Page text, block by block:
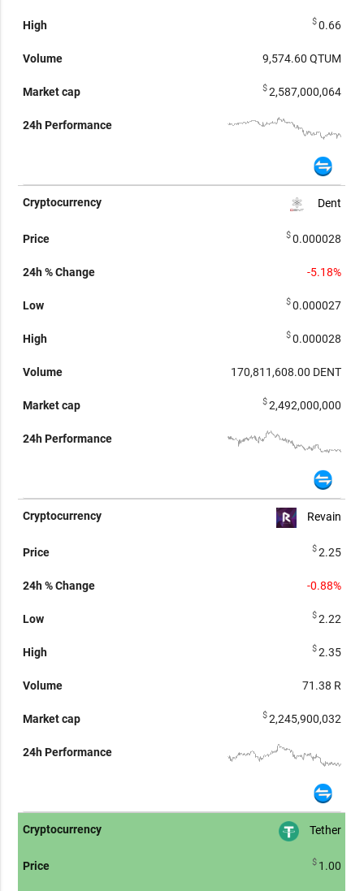
$0.66
9,574.60 QTUM
$2,587,000,064
Dent
$0.000028
-5.18%
$0.000027
$0.000028
170,811,608.00 DENT
$2,492,000,000
Revain
$2.25
-0.88%
$2.22
$2.35
71.38 R
$2,245,900,032
Tether
$ 1.00